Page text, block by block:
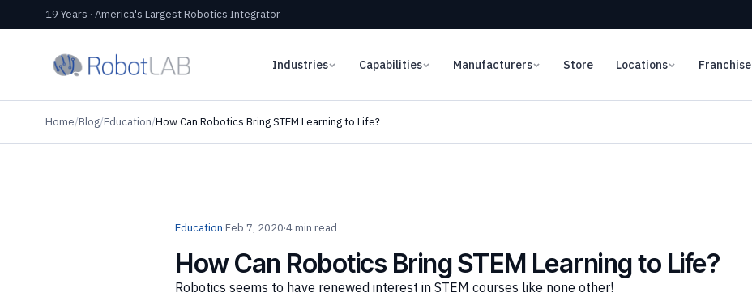
19 Years · America's Largest Robotics Integrator
Industries Capabilities Manufacturers Store Locations Franchise
Home/Blog/Education/How Can Robotics Bring STEM Learning to Life?
Education·Feb 7, 2020·4 min read
How Can Robotics Bring STEM Learning to Life?
Robotics seems to have renewed interest in STEM courses like none other!